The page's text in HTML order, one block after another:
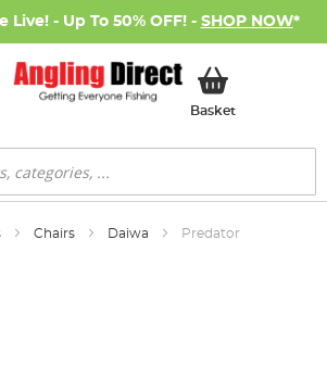
Live! - Up To 50% OFF! - SHOP NOW*
BasketMy Basket
Chairs Daiwa Predator